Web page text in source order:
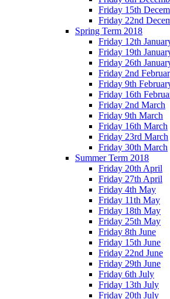
Friday 15th
Friday 22nd
Spring Term 2018
Friday 12th
Friday 19th
Friday 26th
Friday 2nd
Friday 9th
Friday 16th
Friday 2nd March
Friday 9th March
Friday 16th March
Friday 23rd March
Friday 30th March
Summer Term 2018
Friday 20th April
Friday 27th April
Friday 4th May
Friday 11th May
Friday 18th May
Friday 25th May
Friday 8th June
Friday 15th June
Friday 22nd June
Friday 29th June
Friday 6th July
Friday 13th July
Friday 20th July